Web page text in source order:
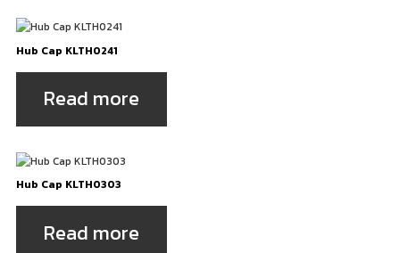
Hub Cap KLTH0241
Read more
Hub Cap KLTH0303
Read more